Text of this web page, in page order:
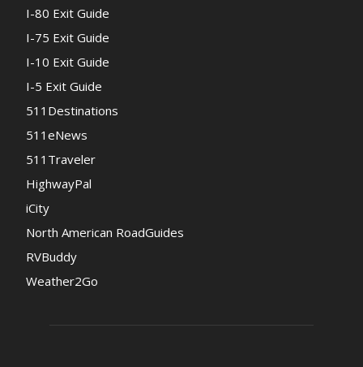
I-80 Exit Guide
I-75 Exit Guide
I-10 Exit Guide
I-5 Exit Guide
511Destinations
511eNews
511Traveler
HighwayPal
iCity
North American RoadGuides
RVBuddy
Weather2Go